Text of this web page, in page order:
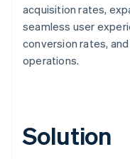
acquisition rates,
seamless user
conversion rates,
operations.
Solution